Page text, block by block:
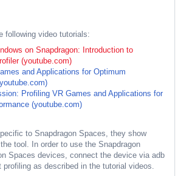
following video tutorials:
on Snapdragon: Introduction to
(youtube.com)
and Applications for Optimum
Profiling VR Games and Applications for
(youtube.com)
to Snapdragon Spaces, they show
tool. In order to use the Snapdragon
Spaces devices, connect the device via adb
profiling as described in the tutorial videos.